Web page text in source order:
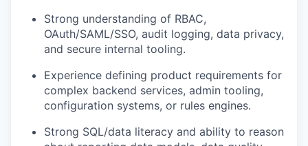
Strong understanding of RBAC,
OAuth/SAML/SSO, audit logging, data privacy,
and secure internal tooling.
Experience defining product requirements for
complex backend services, admin tooling,
configuration systems, or rules engines.
Strong SQL/data literacy and ability to reason